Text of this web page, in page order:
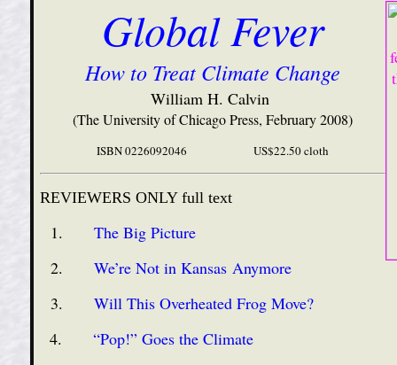
Global Fever
How to Treat Climate Change
William H. Calvin
(The University of Chicago Press, February 2008)
ISBN 0226092046 US$22.50 cloth
REVIEWERS ONLY full text
1. The Big Picture
2. We’re Not in Kansas Anymore
3. Will This Overheated Frog Move?
4. “Pop!” Goes the Climate